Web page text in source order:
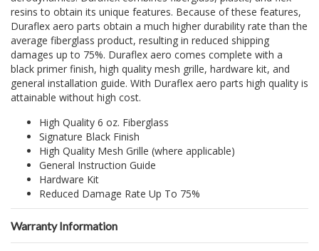
resins to obtain its unique features. Because of these features,
Duraflex aero parts obtain a much higher durability rate than the
average fiberglass product, resulting in reduced shipping
damages up to 75%. Duraflex aero comes complete with a
black primer finish, high quality mesh grille, hardware kit, and
general installation guide. With Duraflex aero parts high quality is
attainable without high cost.
High Quality 6 oz. Fiberglass
Signature Black Finish
High Quality Mesh Grille (where applicable)
General Instruction Guide
Hardware Kit
Reduced Damage Rate Up To 75%
Warranty Information